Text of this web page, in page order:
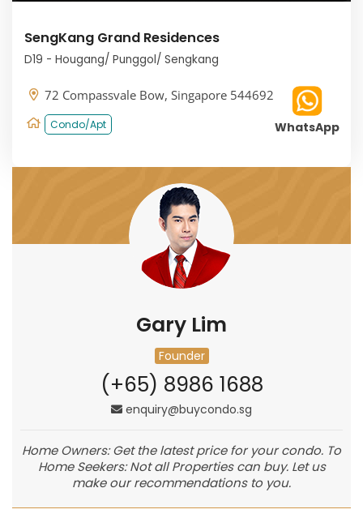
SengKang Grand Residences
D19 - Hougang/ Punggol/ Sengkang
72 Compassvale Bow, Singapore 544692
Condo/Apt WhatsApp
Gary Lim
Founder
(+65) 8986 1688
enquiry@buycondo.sg
Home Owners: Get the latest price for your condo. To
Home Seekers: Not all Properties can buy. Let us
make our recommendations to you.